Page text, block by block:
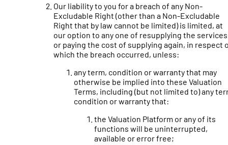
Our liability to you for a breach of any Non-
Excludable Right (other than a Non-Excludable
Right that by law cannot be limited) is limited, at
our option to any one of resupplying the services
or paying the cost of supplying again, in respect
which the breach occurred, unless:
any term, condition or warranty that may
otherwise be implied into these Valuation
Terms, including (but not limited to) any
condition or warranty that:
the Valuation Platform or any of its
functions will be uninterrupted,
available or error free;